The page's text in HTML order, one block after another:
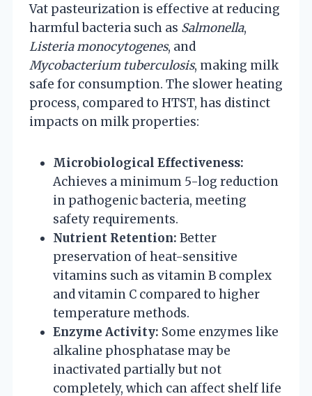
Vat pasteurization is effective at reducing
harmful bacteria such as Salmonella,
Listeria monocytogenes, and
Mycobacterium tuberculosis, making milk
safe for consumption. The slower heating
process, compared to HTST, has distinct
impacts on milk properties:
Microbiological Effectiveness:
Achieves a minimum 5-log reduction
in pathogenic bacteria, meeting
safety requirements.
Nutrient Retention: Better
preservation of heat-sensitive
vitamins such as vitamin B complex
and vitamin C compared to higher
temperature methods.
Enzyme Activity: Some enzymes like
alkaline phosphatase may be
inactivated partially but not
completely, which can affect shelf life